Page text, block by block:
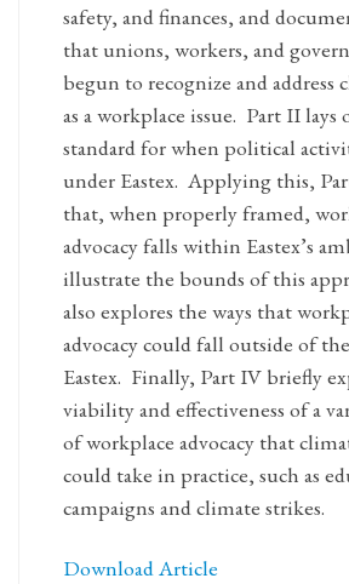
safety, and finances, and
that unions, workers, and
begun to recognize and address
as a workplace issue. Part II lays
standard for when political
under Eastex. Applying this,
that, when properly framed,
advocacy falls within Eastex’s
illustrate the bounds of this
also explores the ways that
advocacy could fall outside of
Eastex. Finally, Part IV briefly
viability and effectiveness of a
of workplace advocacy that
could take in practice, such as
campaigns and climate strikes.
Download Article